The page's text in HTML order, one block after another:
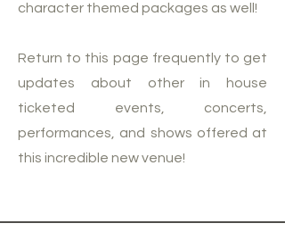
character themed packages as well!
Return to this page frequently to get
updates about other in house
ticketed events, concerts,
performances, and shows offered at
this incredible new venue!